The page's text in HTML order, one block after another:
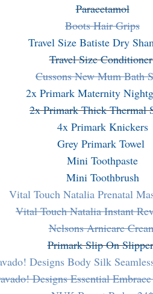
Paracetamol
Boots Hair Grips
Travel Size Batiste Dry
Travel Size
Cussons New Mum Bath
2x Primark Maternity
2x Primark Thick Thermal
4x Primark Knickers
Grey Primark Towel
Mini Toothpaste
Mini Toothbrush
Vital Touch Natalia Prenatal
Vital Touch Natalia Instant
Nelsons Arnicare
Primark Slip On
Designs Body Silk
Designs Essential